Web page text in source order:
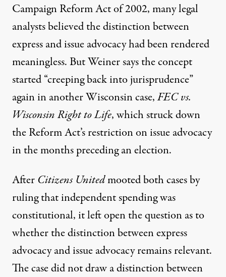
Campaign Reform Act of 2002, many legal
analysts believed the distinction between
express and issue advocacy had been rendered
meaningless. But Weiner says the concept
started “creeping back into jurisprudence”
again in another Wisconsin case,FEC vs.
Wisconsin Right to Life, which struck down
the Reform Act’s restriction on issue advocacy
in the months preceding an election.
After Citizens Unitedmooted both cases by
ruling that independent spending was
constitutional, it left open the question as to
whether the distinction between express
advocacy and issue advocacy remains relevant.
The case did not draw a distinction between